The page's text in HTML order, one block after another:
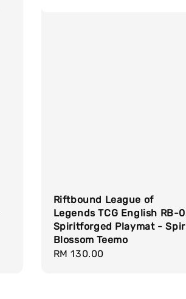
Riftbound League of
Legends TCG English RB-
Spiritforged Playmat -
Blossom Teemo
Regular
RM 130.00